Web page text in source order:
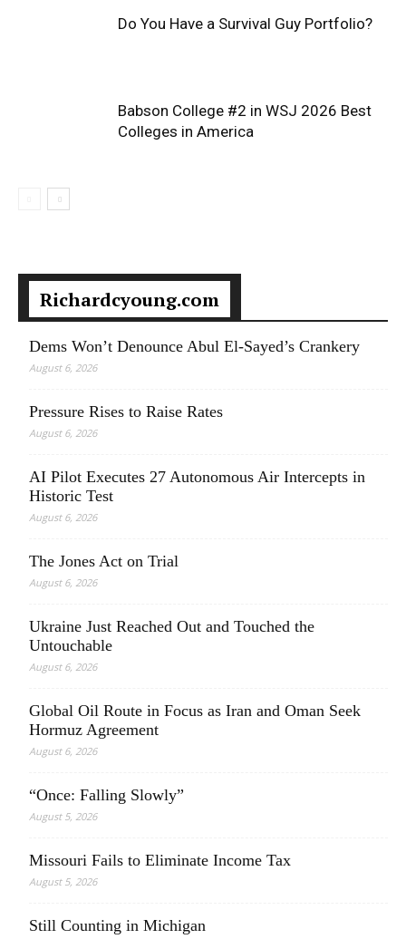
Do You Have a Survival Guy Portfolio?
Babson College #2 in WSJ 2026 Best
Colleges in America
Richardcyoung.com
Dems Won’t Denounce Abul El-Sayed’s Crankery
August 6, 2026
Pressure Rises to Raise Rates
August 6, 2026
AI Pilot Executes 27 Autonomous Air Intercepts in
Historic Test
August 6, 2026
The Jones Act on Trial
August 6, 2026
Ukraine Just Reached Out and Touched the
Untouchable
August 6, 2026
Global Oil Route in Focus as Iran and Oman Seek
Hormuz Agreement
August 6, 2026
“Once: Falling Slowly”
August 5, 2026
Missouri Fails to Eliminate Income Tax
August 5, 2026
Still Counting in Michigan